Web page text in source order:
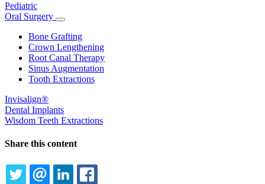
Pediatric
Oral Surgery
Toggle
Dropdown
Bone Grafting
Crown Lengthening
Root Canal Therapy
Sinus Augmentation
Tooth Extractions
Invisalign®
Dental Implants
Wisdom Teeth Extractions
Share this content